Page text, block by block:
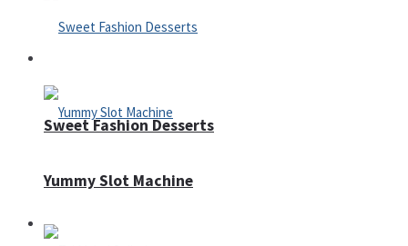
Sweet Fashion Desserts
Adventure
Yummy Slot Machine